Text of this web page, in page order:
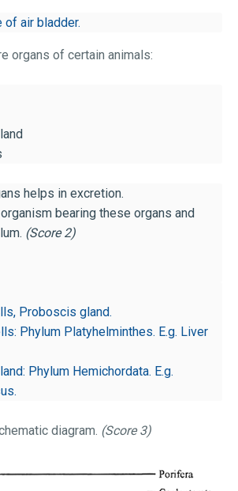
of air bladder.
organs of certain animals:
helps in excretion.
bearing these organs and
(Score 2)
Proboscis gland.
Phylum Platyhelminthes. E.g. Liver
Phylum Hemichordata. E.g.
diagram. (Score 3)